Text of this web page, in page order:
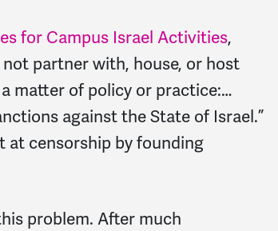
for Campus Israel Activities,
partner with, house, or host
matter of policy or practice:…
against the State of Israel.”
at censorship by founding
problem. After much